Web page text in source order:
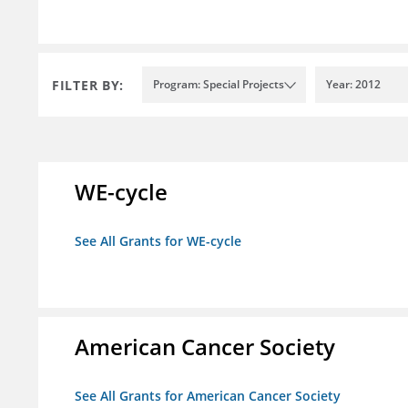
FILTER BY: Program: Special Projects Year: 2012
WE-cycle
See All Grants for WE-cycle
American Cancer Society
See All Grants for American Cancer Society